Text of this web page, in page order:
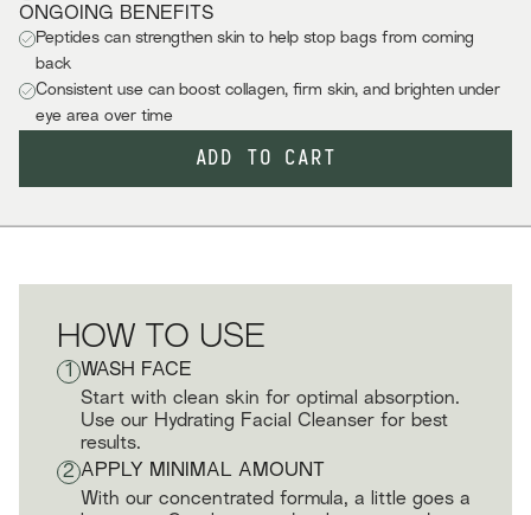
ONGOING BENEFITS
Peptides can strengthen skin to help stop bags from coming
back
Consistent use can boost collagen, firm skin, and brighten under
eye area over time
ADD TO CART
HOW TO USE
1
WASH FACE
Start with clean skin for optimal absorption.
Use our Hydrating Facial Cleanser for best
results.
2 APPLY MINIMAL AMOUNT
With our concentrated formula, a little goes a